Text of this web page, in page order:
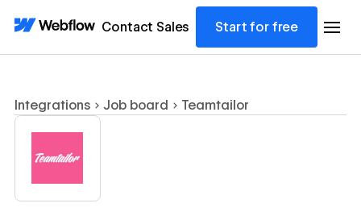
Contact Sales Start for free
Integrations Job board Teamtailor